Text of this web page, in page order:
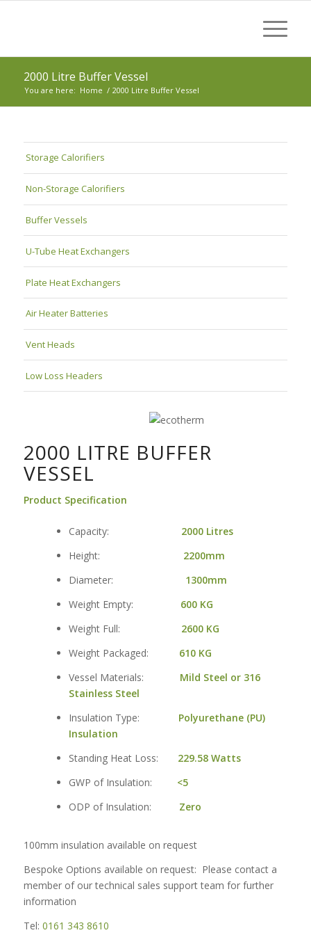
2000 Litre Buffer Vessel
You are here: Home / 2000 Litre Buffer Vessel
Storage Calorifiers
Non-Storage Calorifiers
Buffer Vessels
U-Tube Heat Exchangers
Plate Heat Exchangers
Air Heater Batteries
Vent Heads
Low Loss Headers
2000 LITRE BUFFER
VESSEL
Product Specification
Capacity:
2000 Litres
Height: 2200mm
Diameter: 1300mm
Weight Empty:
600KG
Weight Full: 2600 KG
Weight Packaged: 610 KG
Vessel Materials: Mild Steel or 316
Stainless Steel
Insulation Type: Polyurethane (PU)
Insulation
Standing Heat Loss: 229.58 Watts
GWP of Insulation: <5
ODP of Insulation: Zero
100mm insulation available on request
Bespoke Options available on request: Please contact a
member of our technical sales support team for further
information
Tel: 0161 343 8610